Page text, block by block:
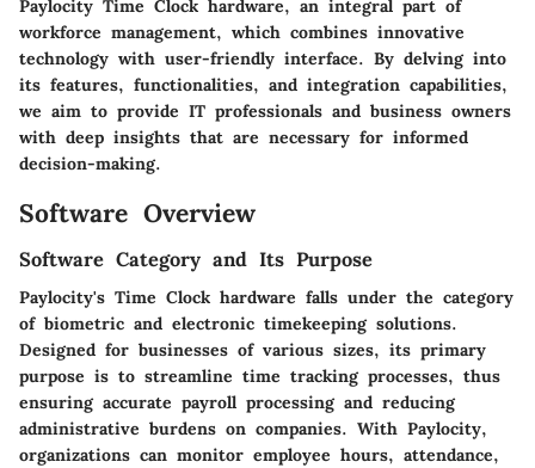
Paylocity Time Clock hardware, an integral part of
workforce management, which combines innovative
technology with user-friendly interface. By delving into
its features, functionalities, and integration capabilities,
we aim to provide IT professionals and business owners
with deep insights that are necessary for informed
decision-making.
Software Overview
Software Category and Its Purpose
Paylocity's Time Clock hardware falls under the category
of biometric and electronic timekeeping solutions.
Designed for businesses of various sizes, its primary
purpose is to streamline time tracking processes, thus
ensuring accurate payroll processing and reducing
administrative burdens on companies. With Paylocity,
organizations can monitor employee hours, attendance,